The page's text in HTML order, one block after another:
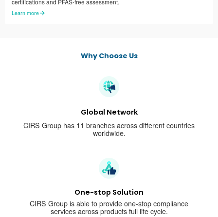
certifications and PFAS-free assessment.
Learn more
Why Choose Us
Global Network
CIRS Group has 11 branches across different countries
worldwide.
One-stop Solution
CIRS Group is able to provide one-stop compliance
services across products full life cycle.